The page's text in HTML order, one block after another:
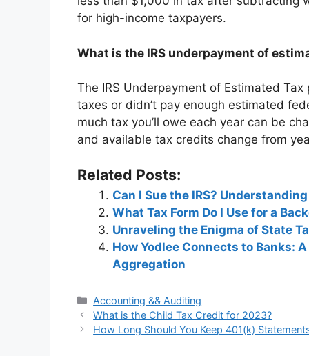
for high-income taxpayers.
What is the IRS underpayment of
The IRS Underpayment of Estimated
taxes or didn’t pay enough estimated
much tax you’ll owe each year can be
and available tax credits change from
Related Posts:
Can I Sue the IRS?
What Tax Form Do I Use for a
Unraveling the Enigma of State
How Yodlee Connects to Banks:
Aggregation
Categories
Accounting && Auditing
Post
navigation
What is the Child Tax Credit for 2023?
How Long Should You Keep 401(k)